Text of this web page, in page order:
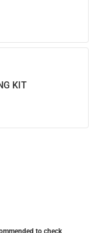
KIT